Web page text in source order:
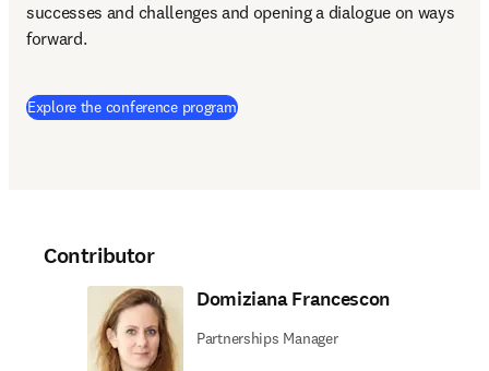
successes and challenges and opening a dialogue on ways
forward.
Explore the conference program(
Contributor
Domiziana Francescon
Partnerships Manager